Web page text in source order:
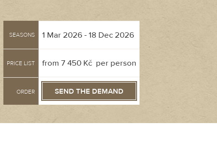
SEASONS
PRICE LIST
ORDER
1 Mar 2026 - 18 Dec 2026
from 7 450 Kč per person
SEND THE DEMAND